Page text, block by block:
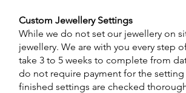
Custom Jewellery Settings
While we do not set our jewellery on
jewellery. We are with you every
take 3 to 5 weeks to complete from
do not require payment for the
finished settings are checked